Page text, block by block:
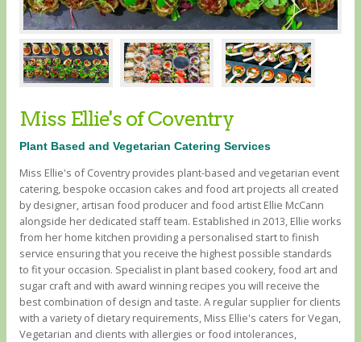
Miss Ellie's of Coventry
Plant Based and Vegetarian Catering Services
Miss Ellie's of Coventry provides plant-based and vegetarian event
catering, bespoke occasion cakes and food art projects all created
by designer, artisan food producer and food artist Ellie McCann
alongside her dedicated staff team. Established in 2013, Ellie works
from her home kitchen providing a personalised start to finish
service ensuring that you receive the highest possible standards
to fit your occasion. Specialist in plant based cookery, food art and
sugar craft and with award winning recipes you will receive the
best combination of design and taste. A regular supplier for clients
with a variety of dietary requirements, Miss Ellie's caters for Vegan,
Vegetarian and clients with allergies or food intolerances, ​